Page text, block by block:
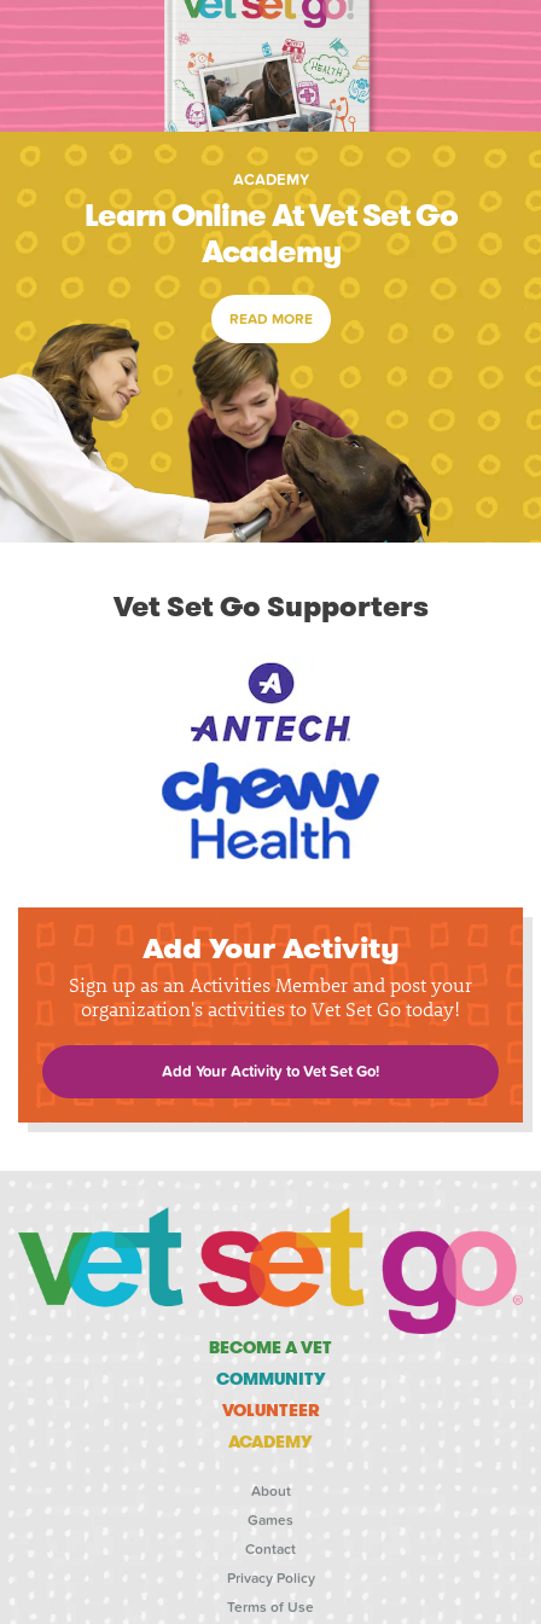
ACADEMY
Learn Online At Vet Set Go
Academy
READ MORE
Vet Set Go Supporters
Add Your Activity
Sign up as an Activities Member and post your
organization's activities to Vet Set Go today!
Add Your Activity to Vet Set Go!
BECOME A VET
COMMUNITY
VOLUNTEER
ACADEMY
About
Games
Contact
Privacy Policy
Terms of Use